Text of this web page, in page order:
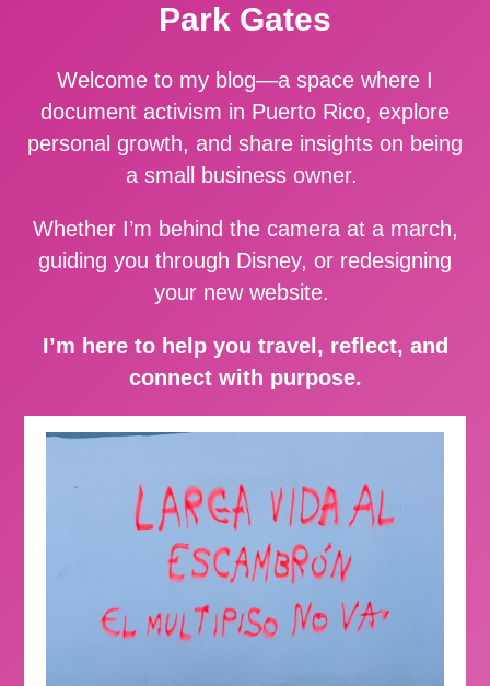
Park Gates
Welcome to my blog—a space where I
document activism in Puerto Rico, explore
personal growth, and share insights on being
a small business owner.
Whether I’m behind the camera at a march,
guiding you through Disney, or redesigning
your new website.
I’m here to help you travel, reflect, and
connect with purpose.